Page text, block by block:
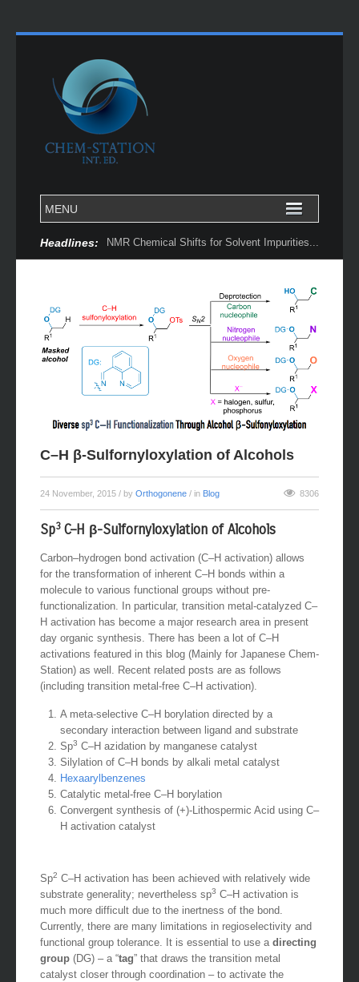
Headlines: NMR Chemical Shifts for Solvent Impurities...
C–H β-Sulfornyloxylation of Alcohols
24 November, 2015 / by Orthogonene / in Blog 8306
Sp3 C–H β-Sulfornyloxylation of Alcohols
Carbon–hydrogen bond activation (C–H activation) allows
for the transformation of inherent C–H bonds within a
molecule to various functional groups without pre-
functionalization. In particular, transition metal-catalyzed C–
H activation has become a major research area in present
day organic synthesis. There has been a lot of C–H
activations featured in this blog (Mainly for Japanese Chem-
Station) as well. Recent related posts are as follows
(including transition metal-free C–H activation).
A meta-selective C–H borylation directed by a
secondary interaction between ligand and substrate
Sp3 C–H azidation by manganese catalyst
Silylation of C–H bonds by alkali metal catalyst
Hexaarylbenzenes
Catalytic metal-free C–H borylation
Convergent synthesis of (+)-Lithospermic Acid using C–
H activation catalyst
Sp2 C–H activation has been achieved with relatively wide
substrate generality; nevertheless sp3 C–H activation is
much more difficult due to the inertness of the bond.
Currently, there are many limitations in regioselectivity and
functional group tolerance. It is essential to use a directing
group (DG) – a “tag” that draws the transition metal
catalyst closer through coordination – to activate the